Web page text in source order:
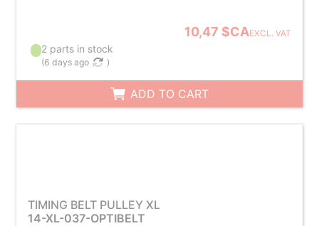
10,47 $CAEXCL. VAT
2 parts in stock
(6 days ago )
ADD TO CART
TIMING BELT PULLEY XL
14-XL-037-OPTIBELT